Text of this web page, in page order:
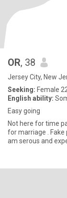
OR, 38
Jersey City, New
Seeking: Female
English ability:
Easy going
Not here for time
for marriage . Fake